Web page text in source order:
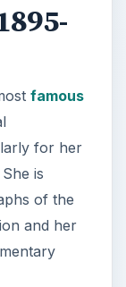
famous
for her
is
of the
and her